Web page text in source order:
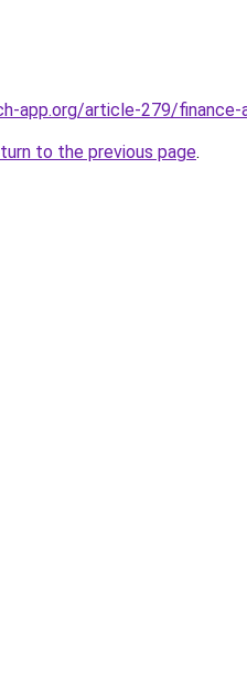
app.org/article-279/
to the previous page.